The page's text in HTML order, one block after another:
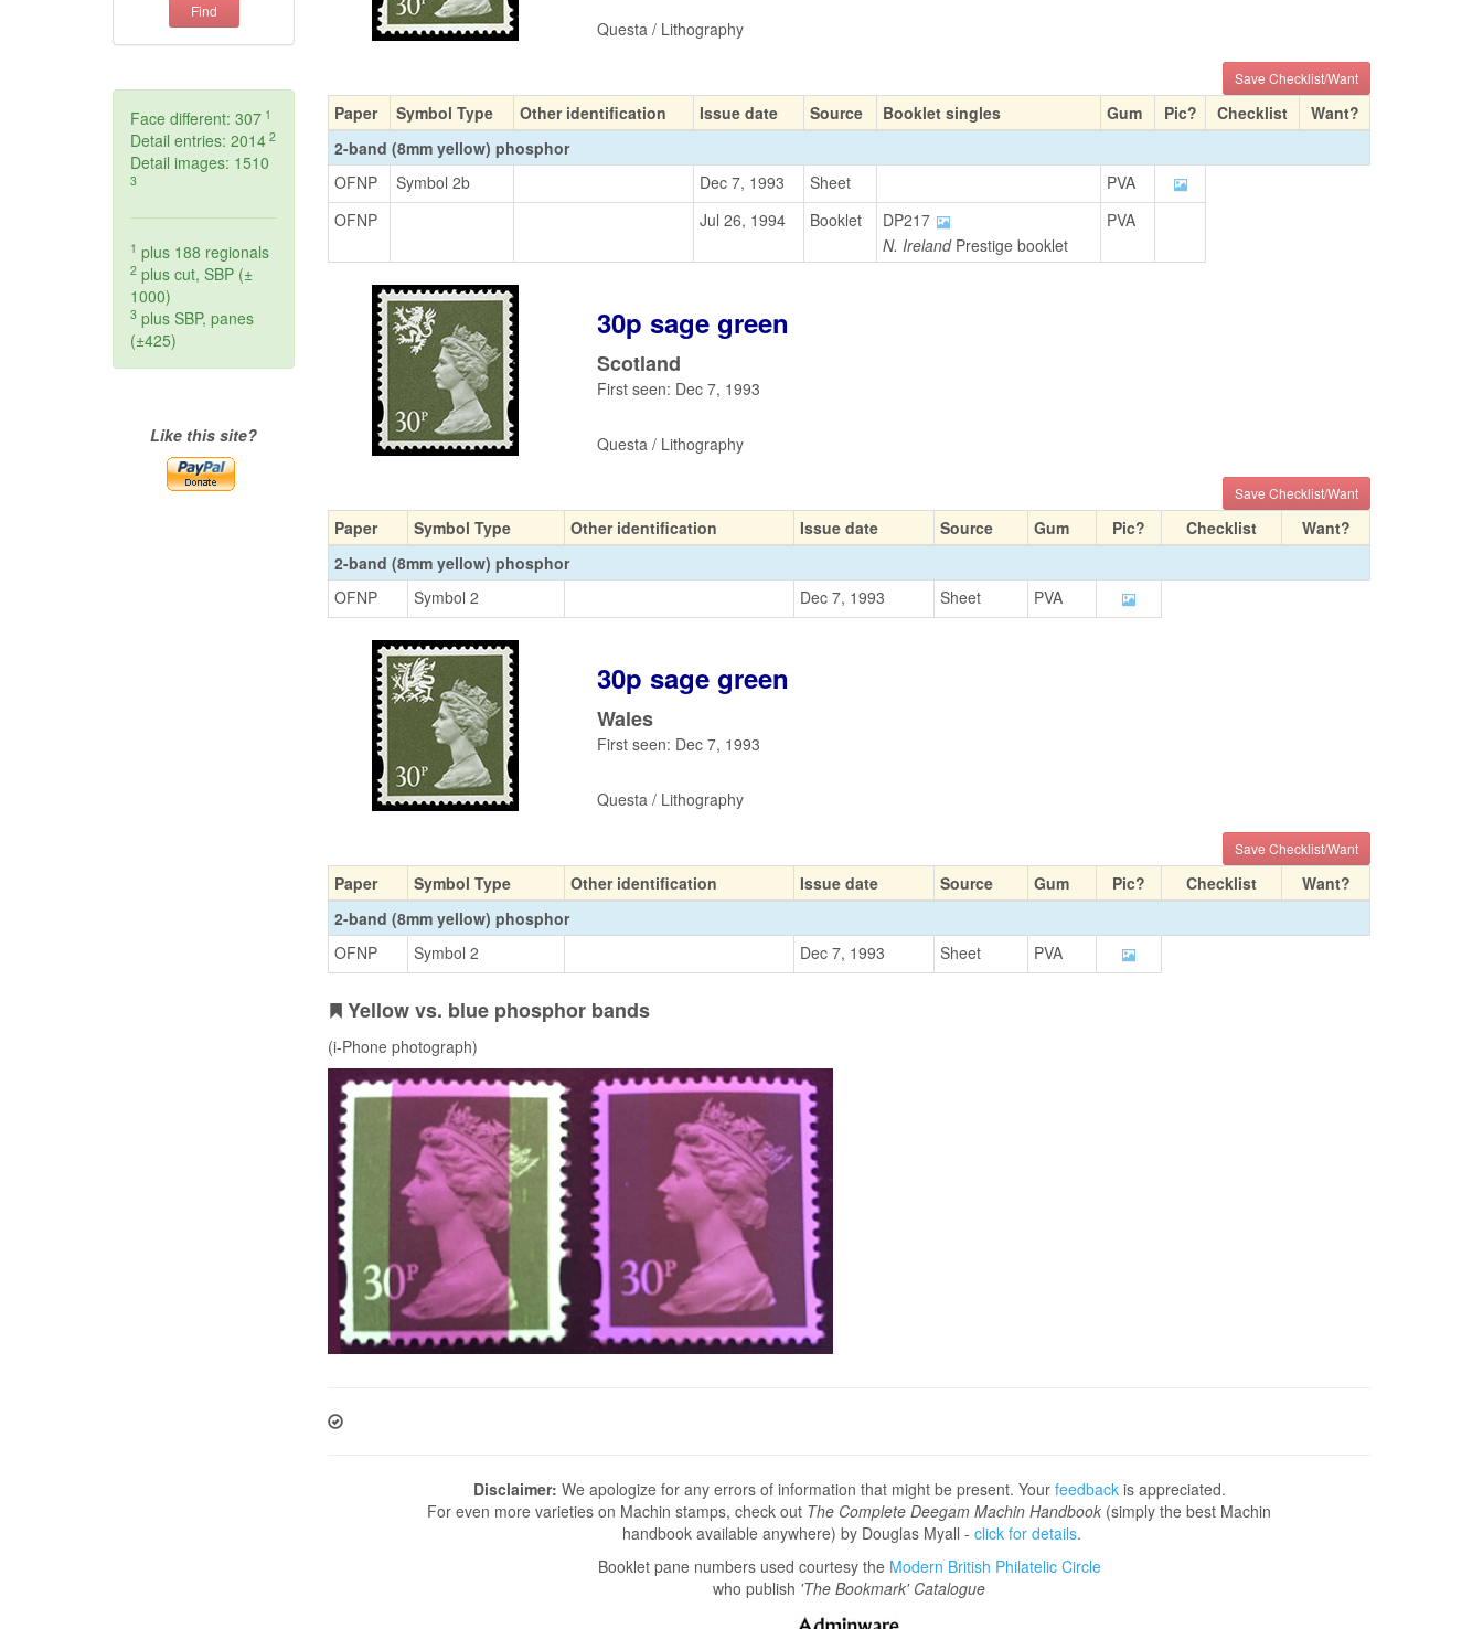
Questa / Lithography
Save Checklist/Want
Paper Symbol Type Other identification Issue date Source Booklet singles Gum Pic? Checklist
Want?
2-band (8mm yellow) phosphor
OFNP
Symbol 2b Dec 7, 1993 Sheet
PVA
OFNP
Jul 26, 1994 Booklet
DP217
N. IrelandPrestige booklet
PVA
30p sage green
Scotland
First seen: Dec 7, 1993
Questa / Lithography
Save Checklist/Want
Paper Symbol Type Other identification Issue date Source Gum Pic? Checklist
Want?
2-band (8mm yellow) phosphor
OFNP
Symbol 2 Dec 7, 1993 Sheet PVA
30p sage green
Wales
First seen: Dec 7, 1993
Questa / Lithography
Save Checklist/Want
Paper Symbol Type Other identification Issue date Source Gum Pic? Checklist
Want?
2-band (8mm yellow) phosphor
OFNP
Symbol 2 Dec 7, 1993 Sheet PVA
Yellow vs. blue phosphor bands
(i-Phone photograph)
Disclaimer: We apologize for any errors of information that might be present. Your feedbackis appreciated.
For even more varieties on Machin stamps, check out The Complete Deegam Machin Handbook (simply the best Machin
handbook available anywhere) by Douglas Myall - click for details.
Booklet pane numbers used courtesy the Modern British Philatelic Circle
who publish 'The Bookmark' Catalogue
Find
Face different: 307 1
Detail entries: 2014 2
Detail images: 1510
3
1 plus 188 regionals
2 plus cut, SBP (±
1000)
3 plus SBP, panes
(±425)
Like this site?